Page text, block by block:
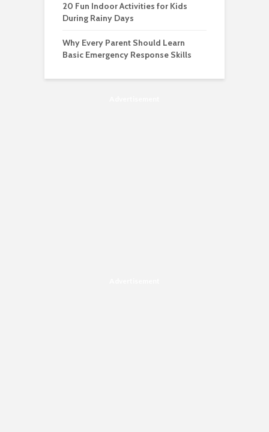
20 Fun Indoor Activities for Kids
During Rainy Days
Why Every Parent Should Learn
Basic Emergency Response Skills